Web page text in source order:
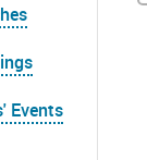
Events